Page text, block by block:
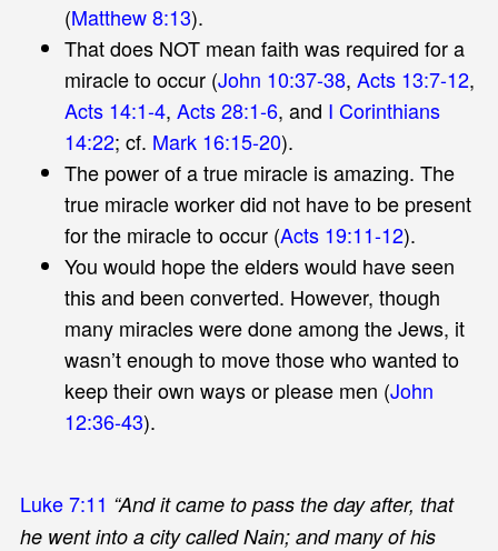
(Matthew 8:13).
That does NOT mean faith was required for a
miracle to occur (John 10:37-38, Acts 13:7-12,
Acts 14:1-4, Acts 28:1-6, and I Corinthians
14:22; cf. Mark 16:15-20).
The power of a true miracle is amazing. The
true miracle worker did not have to be present
for the miracle to occur (Acts 19:11-12).
You would hope the elders would have seen
this and been converted. However, though
many miracles were done among the Jews, it
wasn’t enough to move those who wanted to
keep their own ways or please men (John
12:36-43).
Luke 7:11 “And it came to pass the day after, that
he went into a city called Nain; and many of his